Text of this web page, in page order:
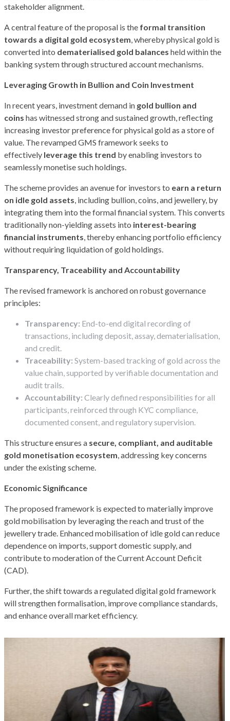
stakeholder alignment.
A central feature of the proposal is the formal transition
towards a digital gold ecosystem, whereby physical gold is
converted into dematerialised gold balances held within the
banking system through structured account mechanisms.
Leveraging Growth in Bullion and Coin Investment
In recent years, investment demand in gold bullion and
coins has witnessed strong and sustained growth, reflecting
increasing investor preference for physical gold as a store of
value. The revamped GMS framework seeks to
effectively leverage this trend by enabling investors to
seamlessly monetise such holdings.
The scheme provides an avenue for investors to earn a return
on idle gold assets, including bullion, coins, and jewellery, by
integrating them into the formal financial system. This converts
traditionally non-yielding assets into interest-bearing
financial instruments, thereby enhancing portfolio efficiency
without requiring liquidation of gold holdings.
Transparency, Traceability and Accountability
The revised framework is anchored on robust governance
principles:
Transparency: End-to-end digital recording of
transactions, including deposit, assay, dematerialisation,
and credit.
Traceability: System-based tracking of gold across the
value chain, supported by verifiable documentation and
audit trails.
Accountability: Clearly defined responsibilities for all
participants, reinforced through KYC compliance,
documented consent, and regulatory supervision.
This structure ensures a secure, compliant, and auditable
gold monetisation ecosystem, addressing key concerns
under the existing scheme.
Economic Significance
The proposed framework is expected to materially improve
gold mobilisation by leveraging the reach and trust of the
jewellery trade. Enhanced mobilisation of idle gold can reduce
dependence on imports, support domestic supply, and
contribute to moderation of the Current Account Deficit
(CAD).
Further, the shift towards a regulated digital gold framework
will strengthen formalisation, improve compliance standards,
and enhance overall market efficiency.